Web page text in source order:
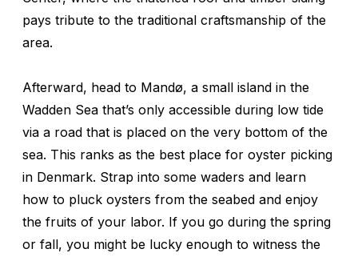
pays tribute to the traditional craftsmanship of the
area.
Afterward, head to Mandø, a small island in the
Wadden Sea that’s only accessible during low tide
via a road that is placed on the very bottom of the
sea. This ranks as the best place for oyster picking
in Denmark. Strap into some waders and learn
how to pluck oysters from the seabed and enjoy
the fruits of your labor. If you go during the spring
or fall, you might be lucky enough to witness the